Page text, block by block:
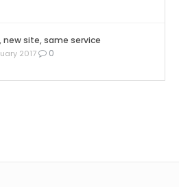
new site, same service
2017 0